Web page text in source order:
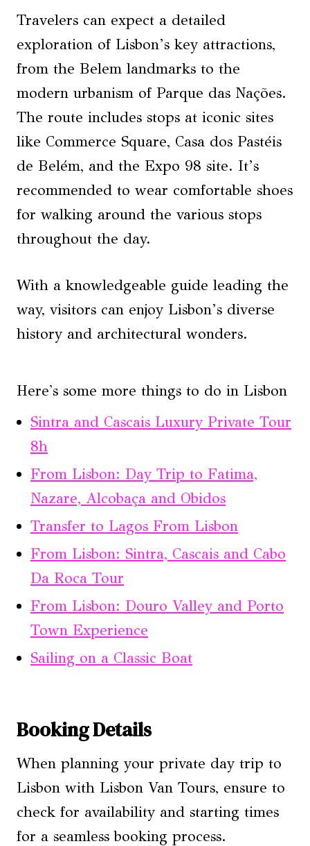
Travelers can expect a detailed
exploration of Lisbon’s key attractions,
from the Belem landmarks to the
modern urbanism of Parque das Nações.
The route includes stops at iconic sites
like Commerce Square, Casa dos Pastéis
de Belém, and the Expo 98 site. It’s
recommended to wear comfortable shoes
for walking around the various stops
throughout the day.
With a knowledgeable guide leading the
way, visitors can enjoy Lisbon’s diverse
history and architectural wonders.
Here's some more things to do in Lisbon
Sintra and Cascais Luxury Private Tour
8h
From Lisbon: Day Trip to Fatima,
Nazare, Alcobaça and Obidos
Transfer to Lagos From Lisbon
From Lisbon: Sintra, Cascais and Cabo
Da Roca Tour
From Lisbon: Douro Valley and Porto
Town Experience
Sailing on a Classic Boat
Booking Details
When planning your private day trip to
Lisbon with Lisbon Van Tours, ensure to
check for availability and starting times
for a seamless booking process.